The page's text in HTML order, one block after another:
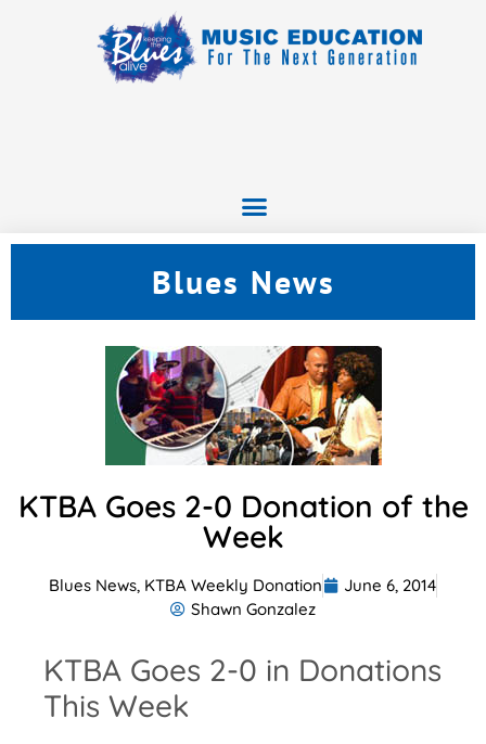
Blues News
KTBA Goes 2-0 Donation of the
Week
Blues News, KTBA Weekly Donation
June 6, 2014
Shawn Gonzalez
KTBA Goes 2-0 in Donations
This Week